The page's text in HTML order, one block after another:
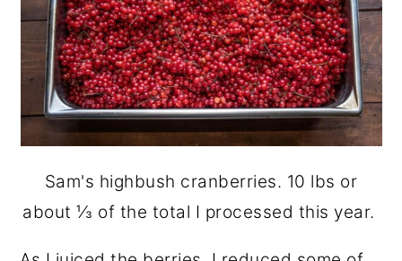
Sam's highbush cranberries. 10 lbs or
about ⅓ of the total I processed this year.